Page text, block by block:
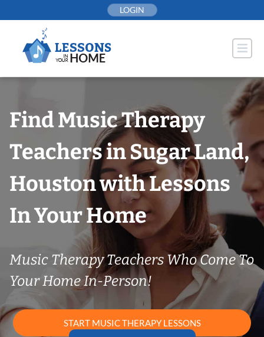
to
LOGIN
Find Music Therapy
Teachers in Sugar Land,
Houston with Lessons
In Your Home
Music Therapy Teachers Who Come To
Your Home In-Person!
START MUSIC THERAPY LESSONS